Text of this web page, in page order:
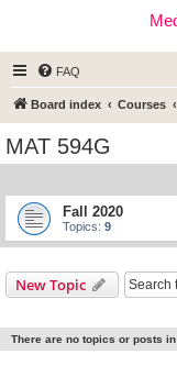
FAQ
Board index Courses
MAT 594G
Fall 2020
Topics: 9
New Topic
There are no topics or posts in